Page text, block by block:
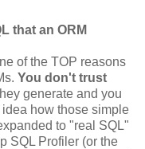
that an ORM
of the TOP reasons
You don't trust
generate and you
how those simple
to "real SQL"
SQL Profiler (or the